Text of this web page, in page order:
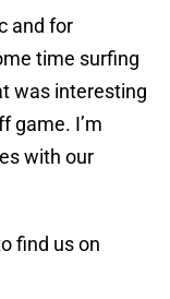
and for
time surfing
was interesting
game. I’m
with our
find us on